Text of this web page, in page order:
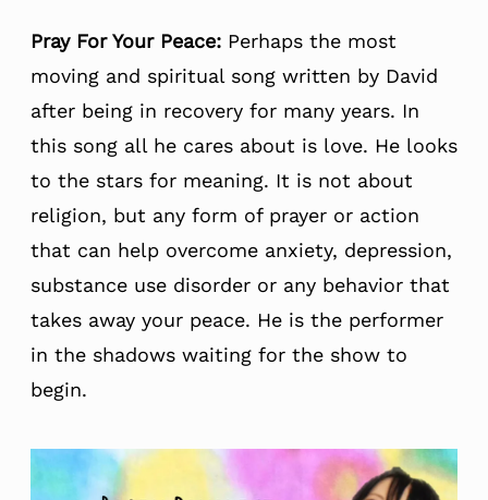
Pray For Your Peace: Perhaps the most
moving and spiritual song written by David
after being in recovery for many years. In
this song all he cares about is love. He looks
to the stars for meaning. It is not about
religion, but any form of prayer or action
that can help overcome anxiety, depression,
substance use disorder or any behavior that
takes away your peace. He is the performer
in the shadows waiting for the show to
begin.